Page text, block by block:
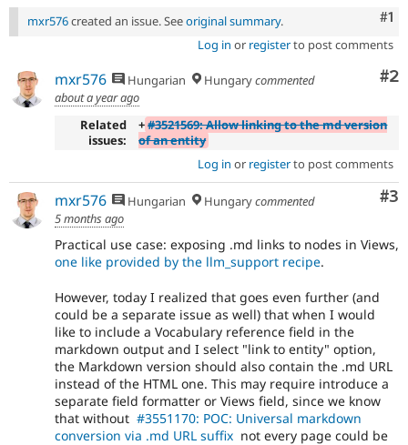
#1
mxr576created an issue. Seeoriginal summary.
Log in or registerto post comments
#2
mxr576 Hungarian Hungarycommented
about a year ago
Related
issues:
+#3521569: Allow linking to the md version
of an entity
Log in or registerto post comments
#3
mxr576 Hungarian Hungarycommented
5 months ago
Practical use case: exposing .md links to nodes in Views,
one like provided by the llm_support recipe.
However, today I realized that goes even further (and
could be a separate issue as well) that when I would
like to include a Vocabulary reference field in the
markdown output and I select "link to entity" option,
the Markdown version should also contain the .md URL
instead of the HTML one. This may require introduce a
separate field formatter or Views field, since we know
that without #3551170: POC: Universal markdown
conversion via .md URL suffix not every page could be